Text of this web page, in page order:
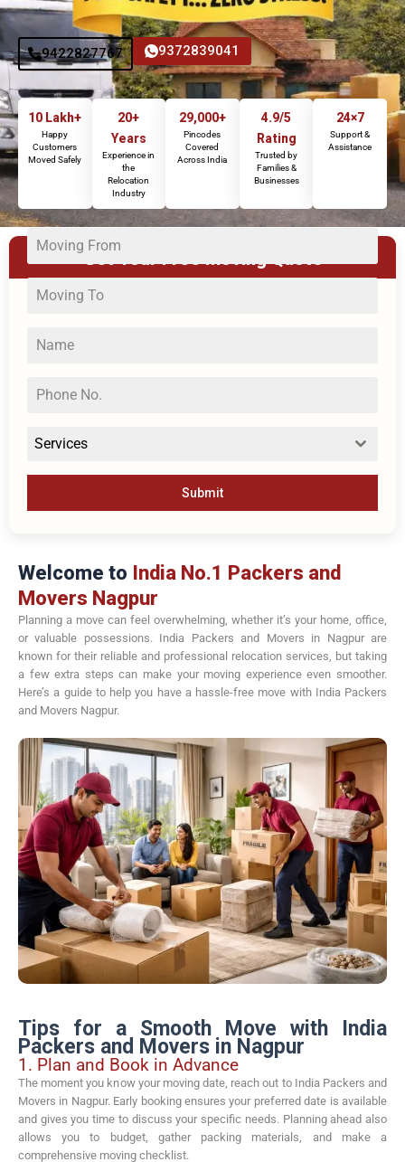
9422827767 9372839041
10 Lakh+
Happy
Customers
Moved Safely
20+
Years
Experience in
the
Relocation
Industry
29,000+
Pincodes
Covered
Across India
4.9/5
Rating
Trusted by
Families &
Businesses
24×7
Support &
Assistance
Get Your Free Moving Quote
Services
Submit
Welcome to India No.1 Packers and
Movers Nagpur
Planning a move can feel overwhelming, whether it’s your home, office,
or valuable possessions. India Packers and Movers in Nagpur are
known for their reliable and professional relocation services, but taking
a few extra steps can make your moving experience even smoother.
Here’s a guide to help you have a hassle-free move with India Packers
and Movers Nagpur.
Tips for a Smooth Move with India
Packers and Movers in Nagpur
1. Plan and Book in Advance
The moment you know your moving date, reach out to India Packers and
Movers in Nagpur. Early booking ensures your preferred date is available
and gives you time to discuss your specific needs. Planning ahead also
allows you to budget, gather packing materials, and make a
comprehensive moving checklist.